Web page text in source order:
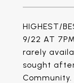
HIGHEST/
9/22 AT
rarely
sought